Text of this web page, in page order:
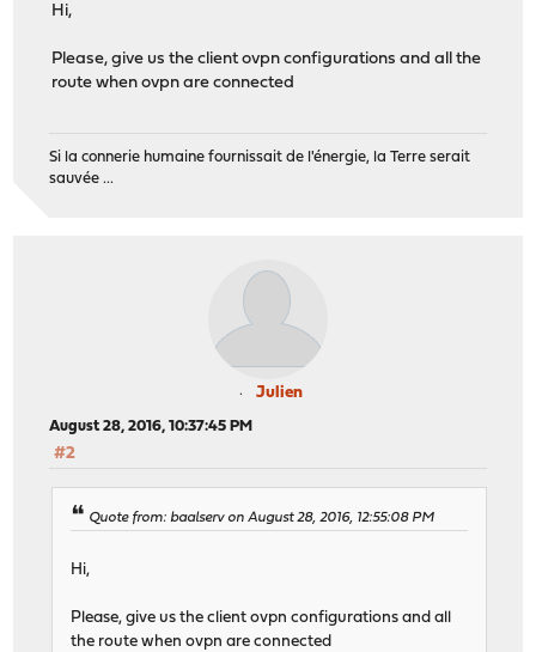
Hi,
Please, give us the client ovpn configurations and all the
route when ovpn are connected
Si la connerie humaine fournissait de l'énergie, la Terre serait
sauvée ...
Julien
August 28, 2016, 10:37:45 PM
#2
Quote from: baalserv on August 28, 2016, 12:55:08 PM
Hi,
Please, give us the client ovpn configurations and all
the route when ovpn are connected